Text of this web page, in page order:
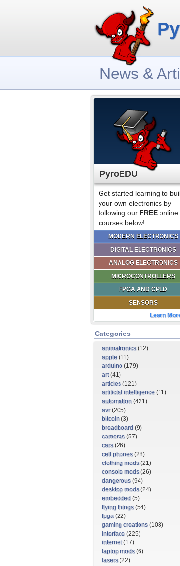
News &
PyroEDU
Get started learning to
your own electronics by
following our FREE online
courses below!
MODERN ELECTRONICS
DIGITAL ELECTRONICS
ANALOG ELECTRONICS
MICROCONTROLLERS
FPGA AND CPLD
SENSORS
Learn
Categories
animatronics(12)
apple (11)
arduino (179)
art(41)
articles(121)
artificial intelligence (11)
automation (421)
avr(205)
bitcoin (3)
breadboard (9)
cameras(57)
cars(26)
cell phones(28)
clothing mods(21)
console mods(26)
dangerous(94)
desktop mods(24)
embedded (5)
flying things(54)
fpga (22)
gaming creations(108)
interface (225)
internet(17)
laptop mods(6)
lasers(22)